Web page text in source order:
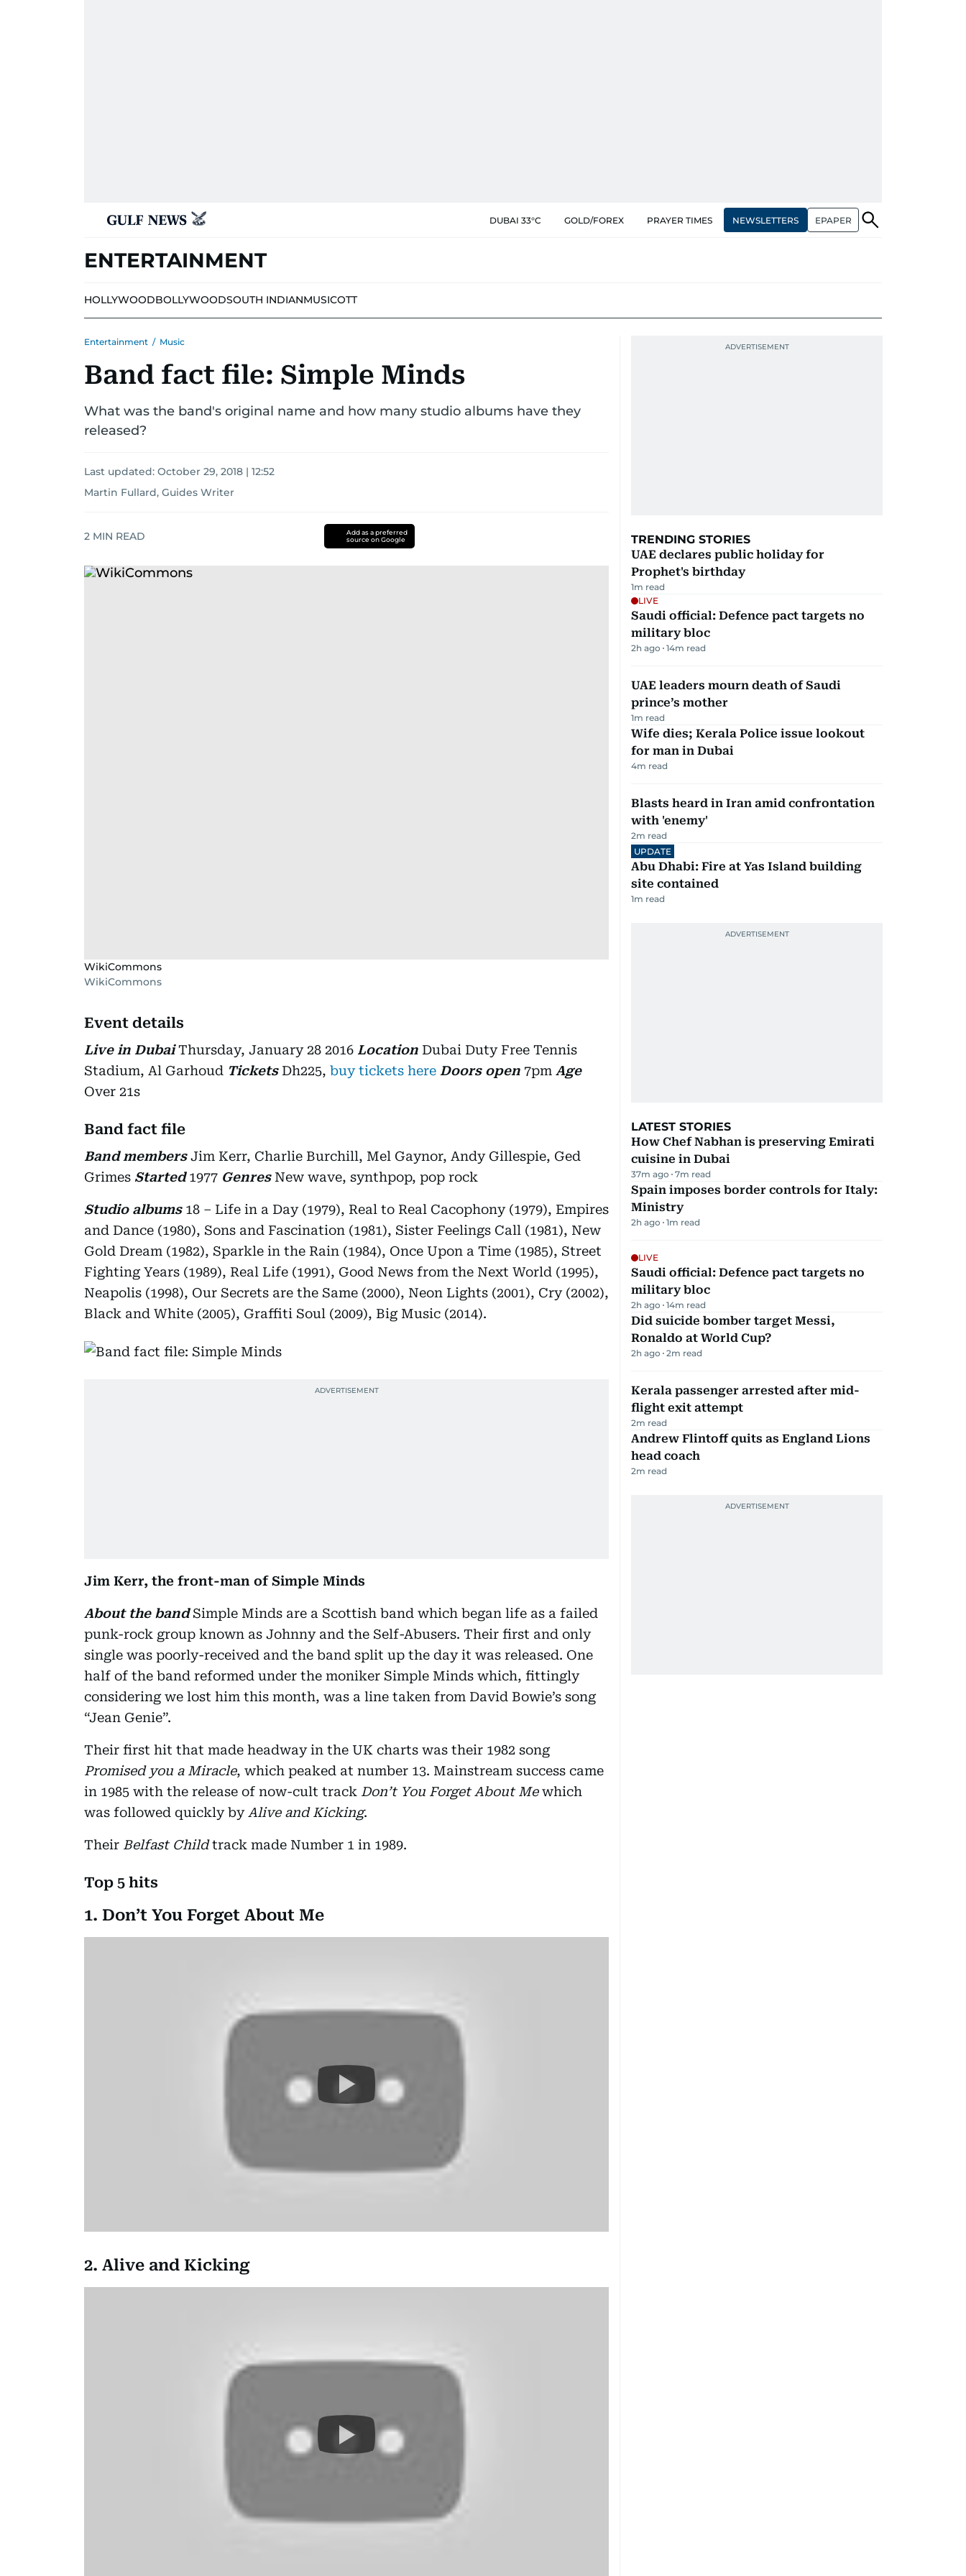
DUBAI 33°C GOLD/FOREX PRAYER TIMES NEWSLETTERS EPAPER
ENTERTAINMENT
HOLLYWOODBOLLYWOODSOUTH INDIANMUSICOTT
Entertainment / Music
Band fact file: Simple Minds
What was the band's original name and how many studio albums have they
released?
Last updated: October 29, 2018 | 12:52
Martin Fullard, Guides Writer
2 MIN READ
Add as a preferred
source on Google
WikiCommons
WikiCommons
Event details
Live in DubaiThursday, January 28 2016 Location Dubai Duty Free Tennis
Stadium, Al Garhoud Tickets Dh225, buy tickets here Doors open 7pm Age
Over 21s
Band fact file
Band membersJim Kerr, Charlie Burchill, Mel Gaynor, Andy Gillespie, Ged
Grimes Started1977 GenresNew wave, synthpop, pop rock
Studio albums18 – Life in a Day (1979), Real to Real Cacophony (1979), Empires
and Dance (1980), Sons and Fascination (1981), Sister Feelings Call (1981), New
Gold Dream (1982), Sparkle in the Rain (1984), Once Upon a Time (1985), Street
Fighting Years (1989), Real Life (1991), Good News from the Next World (1995),
Neapolis (1998), Our Secrets are the Same (2000), Neon Lights (2001), Cry (2002),
Black and White (2005), Graffiti Soul (2009), Big Music (2014).
Jim Kerr, the front-man of Simple Minds
About the bandSimple Minds are a Scottish band which began life as a failed
punk-rock group known as Johnny and the Self-Abusers. Their first and only
single was poorly-received and the band split up the day it was released. One
half of the band reformed under the moniker Simple Minds which, fittingly
considering we lost him this month, was a line taken from David Bowie’s song
“Jean Genie”.
Their first hit that made headway in the UK charts was their 1982 song
Promised you a Miracle, which peaked at number 13. Mainstream success came
in 1985 with the release of now-cult track Don’t You Forget About Mewhich
was followed quickly by Alive and Kicking.
Their Belfast Childtrack made Number 1 in 1989.
Top 5 hits
1. Don’t You Forget About Me
2. Alive and Kicking
TRENDING STORIES
UAE declares public holiday for
Prophet's birthday
1m read
LIVE
Saudi official: Defence pact targets no
military bloc
2h ago 14m read
UAE leaders mourn death of Saudi
prince’s mother
1m read
Wife dies; Kerala Police issue lookout
for man in Dubai
4m read
Blasts heard in Iran amid confrontation
with 'enemy'
2m read
UPDATE
Abu Dhabi: Fire at Yas Island building
site contained
1m read
LATEST STORIES
How Chef Nabhan is preserving Emirati
cuisine in Dubai
37m ago 7m read
Spain imposes border controls for Italy:
Ministry
2h ago 1m read
LIVE
Saudi official: Defence pact targets no
military bloc
2h ago 14m read
Did suicide bomber target Messi,
Ronaldo at World Cup?
2h ago 2m read
Kerala passenger arrested after mid-
flight exit attempt
2m read
Andrew Flintoff quits as England Lions
head coach
2m read